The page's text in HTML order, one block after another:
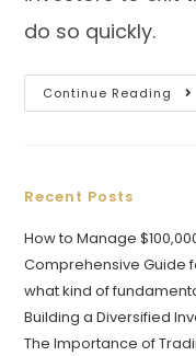
do so quickly.
Continue Reading
Recent Posts
How to Manage
Comprehensive Guide
what kind of
Building a Diversified
The Importance of